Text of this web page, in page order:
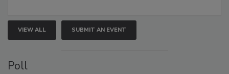
VIEW ALL SUBMIT AN EVENT
Poll